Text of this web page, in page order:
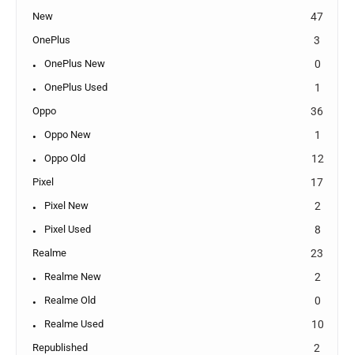
New 47
OnePlus 3
OnePlus New 0
OnePlus Used 1
Oppo 36
Oppo New 1
Oppo Old 12
Pixel 17
Pixel New 2
Pixel Used 8
Realme 23
Realme New 2
Realme Old 0
Realme Used 10
Republished 2